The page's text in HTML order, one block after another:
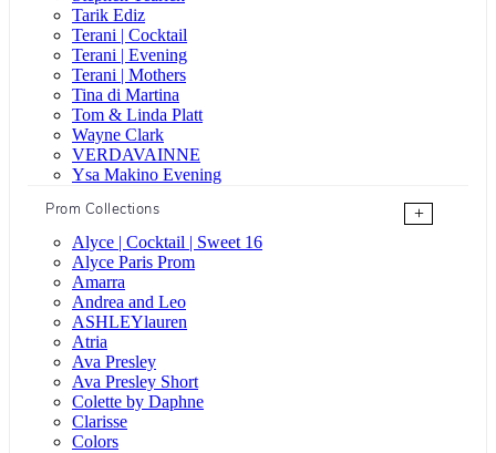
Tarik Ediz
Terani | Cocktail
Terani | Evening
Terani | Mothers
Tina di Martina
Tom & Linda Platt
Wayne Clark
VERDAVAINNE
Ysa Makino Evening
Prom Collections
+
Alyce | Cocktail | Sweet 16
Alyce Paris Prom
Amarra
Andrea and Leo
ASHLEYlauren
Atria
Ava Presley
Ava Presley Short
Colette by Daphne
Clarisse
Colors